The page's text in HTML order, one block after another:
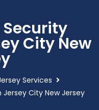
City New
Services
City New Jersey